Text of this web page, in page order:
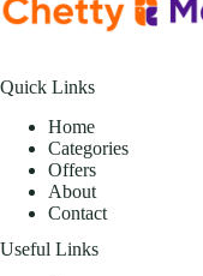
Quick Links
Home
Categories
Offers
About
Contact
Useful Links